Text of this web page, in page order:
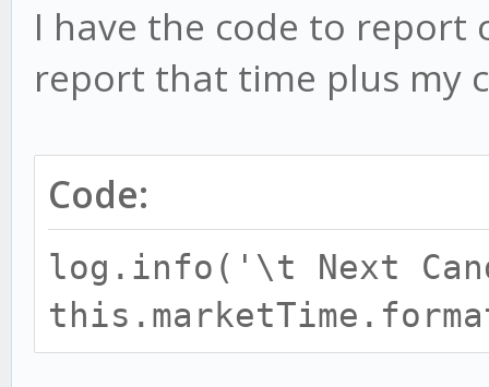
I have the code to
report that time plus my
Code:
log.info('\t Next